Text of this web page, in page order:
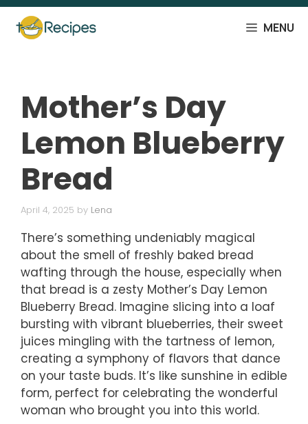
Skip
content
MENU
Mother’s Day
Lemon Blueberry
Bread
April 4, 2025 by Lena
There’s something undeniably magical
about the smell of freshly baked bread
wafting through the house, especially when
that bread is a zesty Mother’s Day Lemon
Blueberry Bread. Imagine slicing into a loaf
bursting with vibrant blueberries, their sweet
juices mingling with the tartness of lemon,
creating a symphony of flavors that dance
on your taste buds. It’s like sunshine in edible
form, perfect for celebrating the wonderful
woman who brought you into this world.